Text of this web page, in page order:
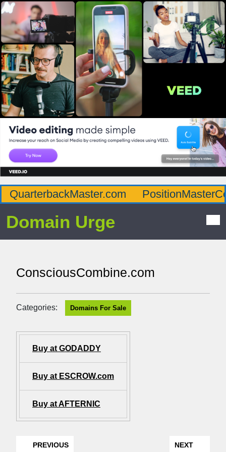
QuarterbackMaster.com
Domain Urge
ConsciousCombine.com
Categories: Domains For Sale
Buy at GODADDY
Buy at ESCROW.com
Buy at AFTERNIC
PREVIOUS NEXT